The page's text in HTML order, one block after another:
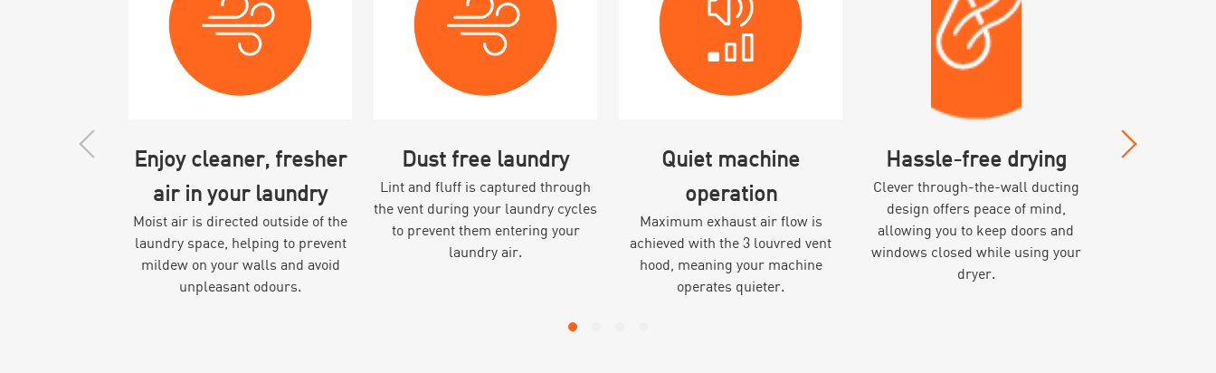
Enjoy cleaner, fresher
air in your laundry
Moist air is directed outside of the
laundry space, helping to prevent
mildew on your walls and avoid
unpleasant odours.
Dust free laundry
Lint and fluff is captured through
the vent during your laundry cycles
to prevent them entering your
laundry air.
Quiet machine
operation
Maximum exhaust air flow is
achieved with the 3 louvred vent
hood, meaning your machine
operates quieter.
Hassle-free drying
Clever through-the-wall ducting
design offers peace of mind,
allowing you to keep doors and
windows closed while using your
dryer.